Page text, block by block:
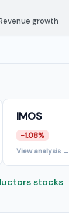
growth
IMOS
-1.08%
View analysis →
stocks